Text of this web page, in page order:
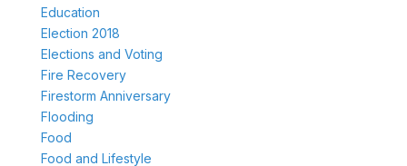
Education
Election 2018
Elections and Voting
Fire Recovery
Firestorm Anniversary
Flooding
Food
Food and Lifestyle